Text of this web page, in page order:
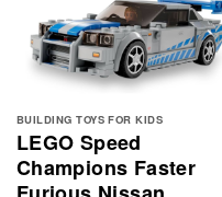
BUILDING TOYS FOR KIDS
LEGO Speed
Champions Faster